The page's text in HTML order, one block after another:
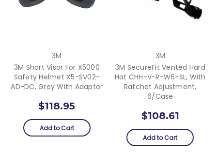
3M
3M Short Visor For X5000
Safety Helmet X5-SV02-
AD-DC, Grey With Adapter
$118.95
Add to Cart
3M
3M SecureFit Vented Hard
Hat CHH-V-R-W6-SL, With
Ratchet Adjustment,
6/case
$108.61
Add to Cart